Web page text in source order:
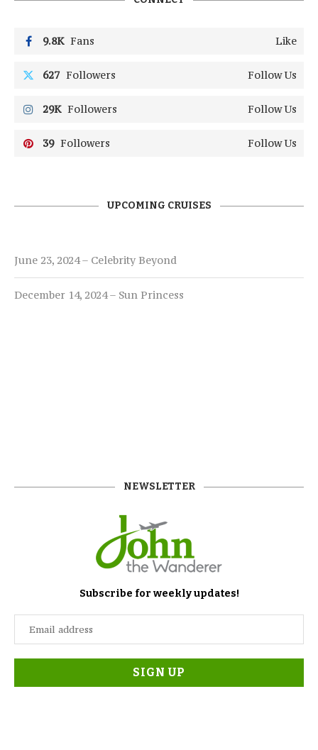
9.8K Fans Like
627 Followers Follow Us
29K Followers Follow Us
39 Followers Follow Us
UPCOMING CRUISES
June 23, 2024 – Celebrity Beyond
December 14, 2024 – Sun Princess
NEWSLETTER
Subscribe for weekly updates!